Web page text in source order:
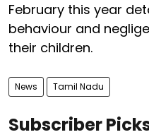
February this year
behaviour and
their children.
News Tamil Nadu
Subscriber